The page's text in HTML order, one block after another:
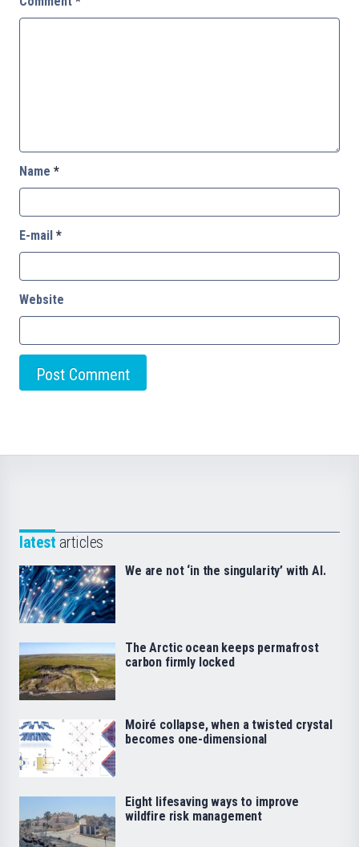
Name *
E-mail *
Website
latest articles
We are not ‘in the singularity’ with AI.
The Arctic ocean keeps permafrost
carbon firmly locked
Moiré collapse, when a twisted crystal
becomes one-dimensional
Eight lifesaving ways to improve
wildfire risk management